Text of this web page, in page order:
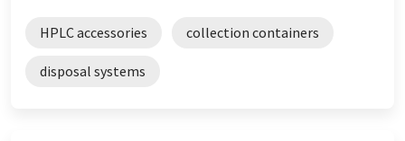
HPLC accessories collection containers
disposal systems